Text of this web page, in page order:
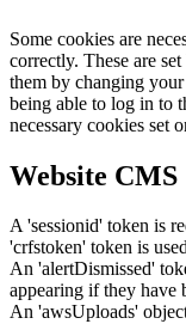
Some cookies are
correctly. These are
them by changing
being able to log in to
necessary cookies set
Website CMS
A 'sessionid' token is
'crfstoken' token is
An 'alertDismissed'
appearing if they have
An 'awsUploads'